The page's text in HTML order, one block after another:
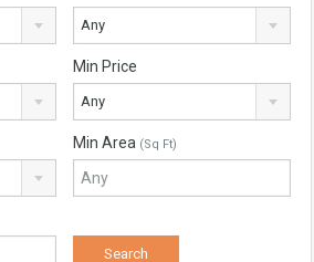
Any
Min Price
Any
Min Area (Sq Ft)